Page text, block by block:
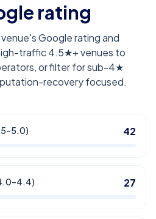
rating
Google rating and
traffic 4.5★+ venues to
or filter for sub-4★
recovery focused.
42
27